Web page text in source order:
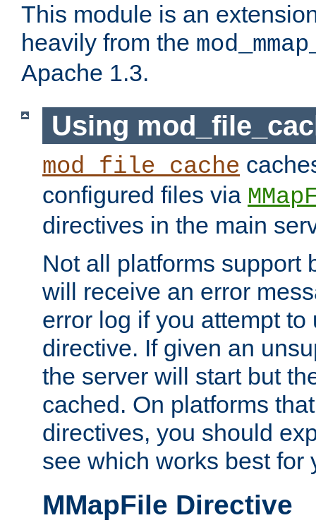
This module is an
heavily from the
Apache 1.3.
Using
mod_file_cache
configured files via
directives in the main
Not all platforms support
will receive an error
error log if you attempt
directive. If given an
the server will start but
cached. On platforms
directives, you should
see which works best for
MMapFile Directive